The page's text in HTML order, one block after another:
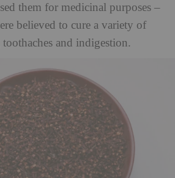
them for medicinal purposes –
believed to cure a variety of
and indigestion.